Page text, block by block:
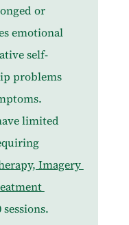
or
emotional
self-
problems
limited
Imagery